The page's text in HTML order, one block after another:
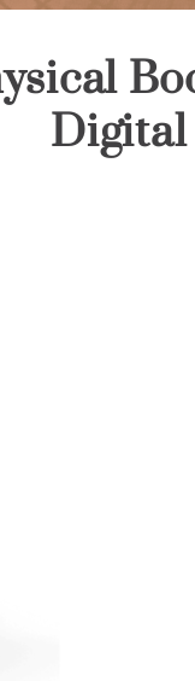
Digital